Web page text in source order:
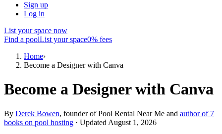
Sign up
Log in
List your space now
Find a poolList your space0% fees
Home›
Become a Designer with Canva
Become a Designer with Canva
By Derek Bowen, founder of Pool Rental Near Me and author of 7
books on pool hosting · Updated August 1, 2026